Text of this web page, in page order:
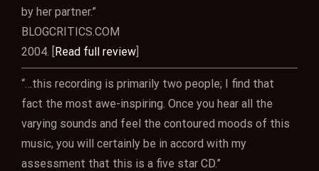
by her partner.”
BLOGCRITICS.COM
2004. [Read full review]
“…this recording is primarily two people; I find that
fact the most awe-inspiring. Once you hear all the
varying sounds and feel the contoured moods of this
music, you will certainly be in accord with my
assessment that this is a five star CD.”